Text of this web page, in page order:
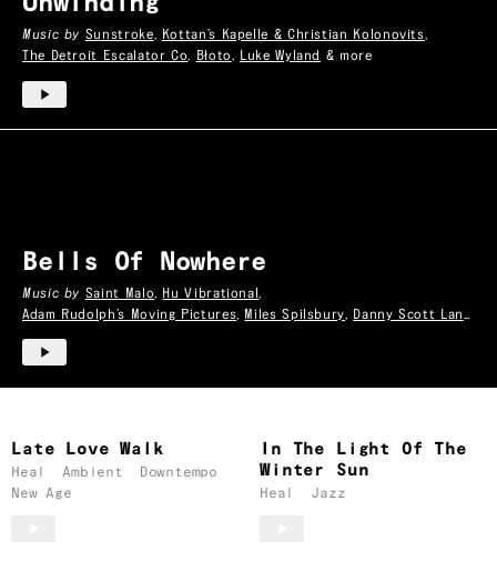
Music by Sunstroke, Kottan’s Kapelle & Christian Kolonovits,
The Detroit Escalator Co, Błoto, Luke Wyland & more
Bells Of Nowhere
Music by Saint Malo, Hu Vibrational,
Adam Rudolph’s Moving Pictures, Miles Spilsbury, Danny Scott Lane
& more
Late Love Walk
Heal Ambient
Downtempo
New Age
In The Light Of The
Winter Sun
Heal Jazz